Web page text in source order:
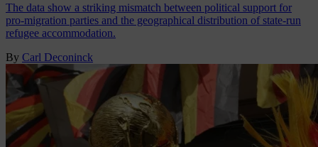
The data show a striking mismatch between political support for
pro-migration parties and the geographical distribution of state-run
refugee accommodation.
By Carl Deconinck